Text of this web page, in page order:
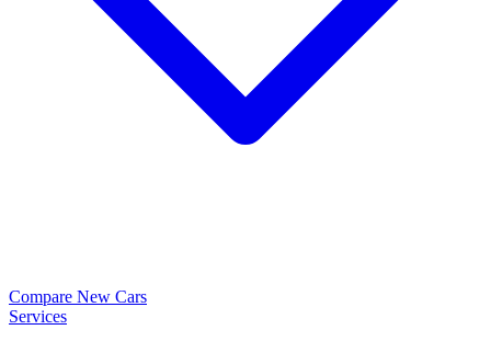
Compare New Cars
Services